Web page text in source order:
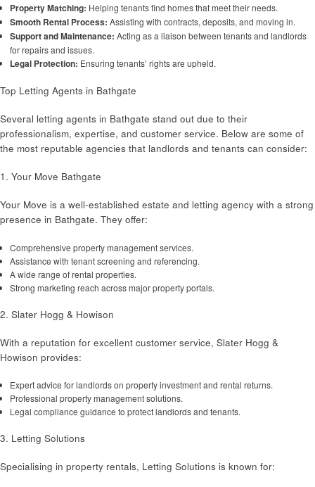
Property Matching: Helping tenants find homes that meet their needs.
Smooth Rental Process: Assisting with contracts, deposits, and moving in.
Support and Maintenance: Acting as a liaison between tenants and landlords
for repairs and issues.
Legal Protection: Ensuring tenants’ rights are upheld.
Top Letting Agents in Bathgate
Several letting agents in Bathgate stand out due to their
professionalism, expertise, and customer service. Below are some of
the most reputable agencies that landlords and tenants can consider:
1. Your Move Bathgate
Your Move is a well-established estate and letting agency with a strong
presence in Bathgate. They offer:
Comprehensive property management services.
Assistance with tenant screening and referencing.
A wide range of rental properties.
Strong marketing reach across major property portals.
2. Slater Hogg & Howison
With a reputation for excellent customer service, Slater Hogg &
Howison provides:
Expert advice for landlords on property investment and rental returns.
Professional property management solutions.
Legal compliance guidance to protect landlords and tenants.
3. Letting Solutions
Specialising in property rentals, Letting Solutions is known for: